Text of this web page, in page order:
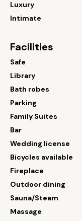
Luxury
Intimate
Facilities
Safe
Library
Bath robes
Parking
Family Suites
Bar
Wedding license
Bicycles available
Fireplace
Outdoor dining
Sauna/Steam
Massage